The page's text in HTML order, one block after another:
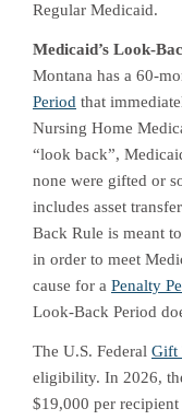
Regular Medicaid.
Medicaid’s Look-
Montana has a 60-
Period that
Nursing Home
“look back”,
none were gifted or
includes asset
Back Rule is meant
in order to meet
cause for a Penalty
Look-Back Period
The U.S. Federal Gift
eligibility. In 2026,
$19,000 per